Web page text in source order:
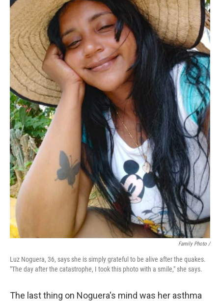
Family Photo /
Luz Noguera, 36, says she is simply grateful to be alive after the quakes.
"The day after the catastrophe, I took this photo with a smile," she says.
The last thing on Noguera's mind was her asthma